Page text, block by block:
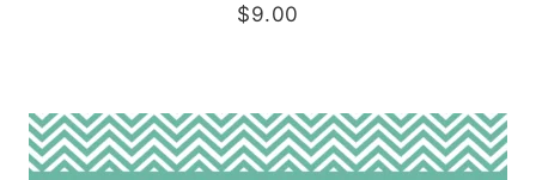
$9.00